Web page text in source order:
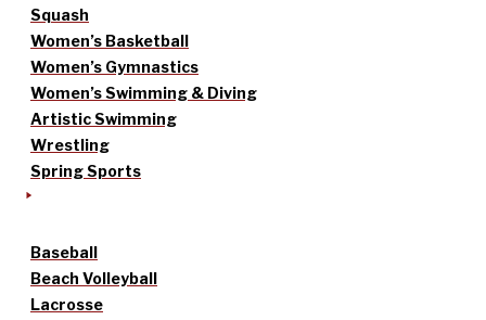
Squash
Women’s Basketball
Women’s Gymnastics
Women’s Swimming & Diving
Artistic Swimming
Wrestling
Spring Sports
Baseball
Beach Volleyball
Lacrosse